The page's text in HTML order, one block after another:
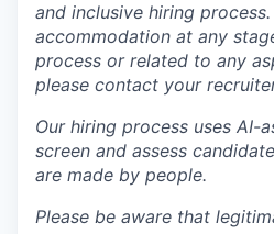
and inclusive hiring
accommodation at any
process or related to any
please contact your
Our hiring process uses AI-
screen and assess
are made by people.
Please be aware that